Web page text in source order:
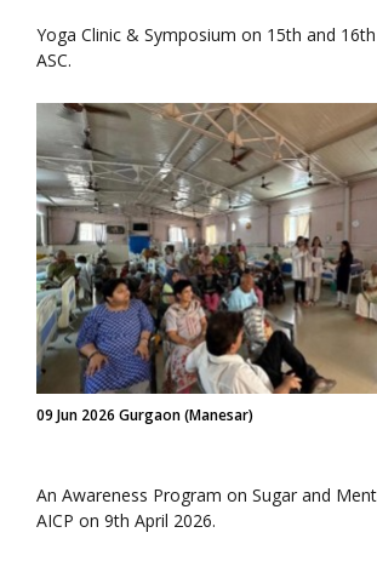
Yoga Clinic & Symposium on 15th and
ASC.
09 Jun 2026 Gurgaon (Manesar)
An Awareness Program on Sugar and
AICP on 9th April 2026.